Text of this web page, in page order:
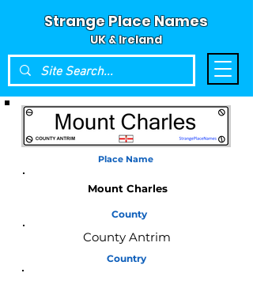
Strange Place Names
UK & Ireland
Place Name
Mount Charles
County
County Antrim
Country